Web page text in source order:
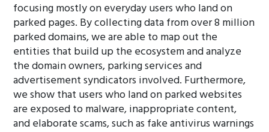
focusing mostly on everyday users who land on
parked pages. By collecting data from over 8 million
parked domains, we are able to map out the
entities that build up the ecosystem and analyze
the domain owners, parking services and
advertisement syndicators involved. Furthermore,
we show that users who land on parked websites
are exposed to malware, inappropriate content,
and elaborate scams, such as fake antivirus warnings